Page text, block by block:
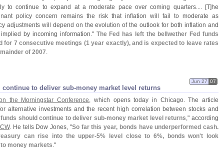
to continue to expand at a moderate pace over coming quarters.... [T] he
policy concern remains the risk that inflation will fail to moderate as
adjustments will depend on the evolution of the outlook for both inflation and
by incoming information." The Fed has left the bellwether Fed funds
for 7 consecutive meetings (1 year exactly), and is expected to leave rates
of 2007.
to deliver sub-​money market level returns
Jun 27 07
the Morningstar Conference, which opens today in Chicago. The article
alternative investments and the recent high correlation between stocks and
should continue to deliver sub-money market level returns," according
. He tells Dow Jones, "So far this year, bonds have underperformed cash.
can rise into the upper-5% level close to 6%, bonds won't look
money markets."